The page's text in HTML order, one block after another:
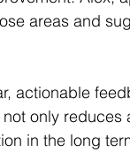
areas and
actionable
only reduces
in the long